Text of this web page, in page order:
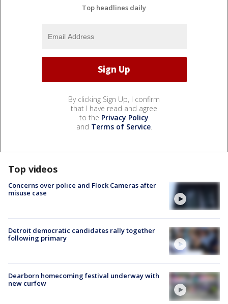
Top headlines daily
By clicking Sign Up, I confirm
that I have read and agree
to the Privacy Policy
and Terms of Service.
Top videos
Concerns over police and Flock Cameras after
misuse case
Detroit democratic candidates rally together
following primary
Dearborn homecoming festival underway with
new curfew